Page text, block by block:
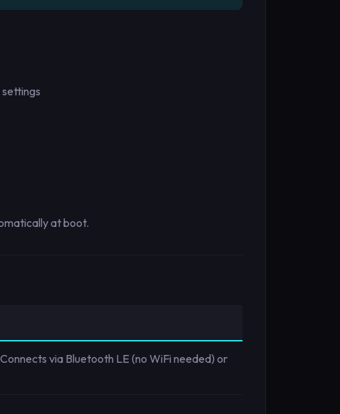
at boot.
via Bluetooth LE (no WiFi needed) or